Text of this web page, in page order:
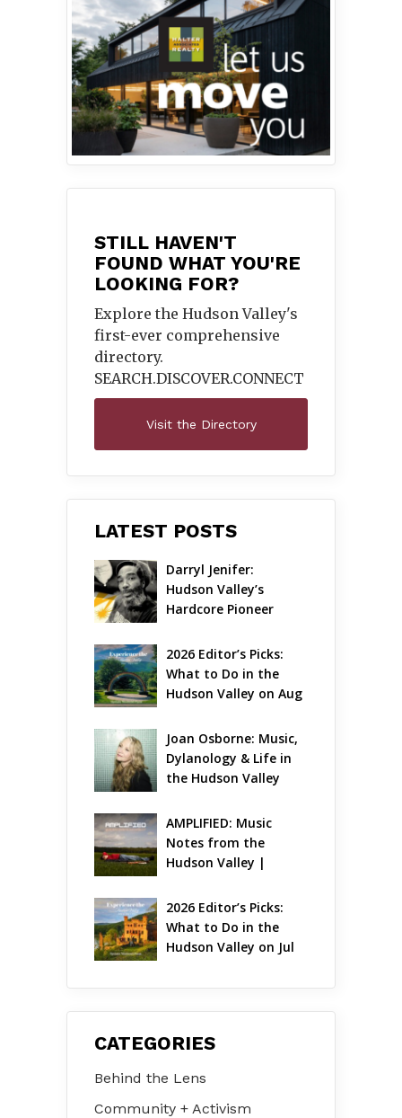
STILL HAVEN'T
FOUND WHAT YOU'RE
LOOKING FOR?
Explore the Hudson Valley's
first-ever comprehensive
directory.
SEARCH.DISCOVER.CONNECT
Visit the Directory
LATEST POSTS
Darryl Jenifer:
Hudson Valley’s
Hardcore Pioneer
2026 Editor’s Picks:
What to Do in the
Hudson Valley on Aug
Joan Osborne: Music,
Dylanology & Life in
the Hudson Valley
AMPLIFIED: Music
Notes from the
Hudson Valley |
2026 Editor’s Picks:
What to Do in the
Hudson Valley on Jul
CATEGORIES
Behind the Lens
Community + Activism